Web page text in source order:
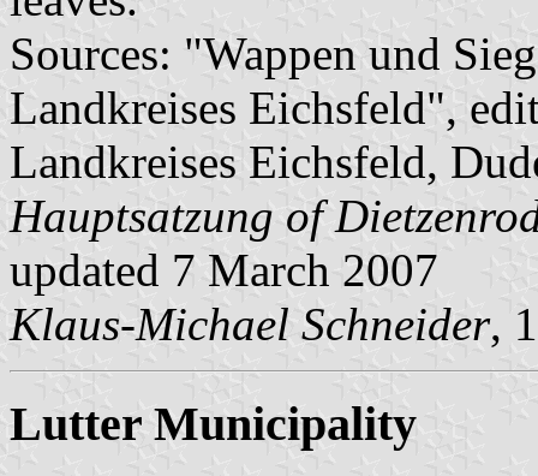
Sources: "Wappen und
Landkreises Eichsfeld",
Landkreises Eichsfeld,
Hauptsatzung of
updated 7 March 2007
Klaus-Michael Schneider,
Lutter Municipality